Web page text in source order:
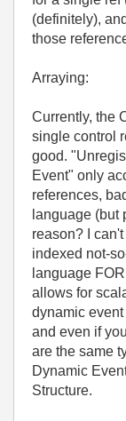
(definitely),
those
Arraying:
Currently, the
single control
good.
Event" only
references,
language (but
reason? I
indexed not-
language
allows for
dynamic
and even if
are the same
Dynamic
Structure.